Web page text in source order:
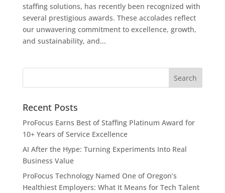
staffing solutions, has recently been recognized with
several prestigious awards. These accolades reflect
our unwavering commitment to excellence, growth,
and sustainability, and...
Recent Posts
ProFocus Earns Best of Staffing Platinum Award for
10+ Years of Service Excellence
AI After the Hype: Turning Experiments Into Real
Business Value
ProFocus Technology Named One of Oregon’s
Healthiest Employers: What It Means for Tech Talent